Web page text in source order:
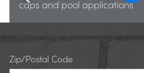
caps and pool applications
Zip/Postal Code